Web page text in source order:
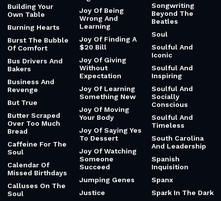
Building Your
Own Table
Burning Hearts
Burst The Bubble
Of Comfort
Bus Drivers And
Bakers
Business And
Revenge
But True
Butter Scraped
Over Too Much
Bread
Caffeine For The
Soul
Calendar Of
Missed Birthdays
Calluses On The
Soul
Joy Of Being
Wrong And
Learning
Joy Of Finding A
$20 Bill
Joy Of Giving
Without
Expectation
Joy Of Learning
Something New
Joy Of Moving
Your Body
Joy Of Saying Yes
To Dessert
Joy Of Watching
Someone
Succeed
Jumping Genes
Justice
Songwriting
Beyond The
Beatles
Soul
Soulful And
Iconic
Soulful And
Inspiring
Soulful And
Socially
Conscious
Soulful And
Timeless
South Carolina
And Leadership
Spanish
Inquisition
Spanx
Spark In The Dark